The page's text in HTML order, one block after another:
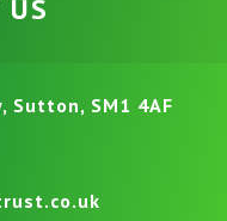
US
Sutton, SM1 4AF